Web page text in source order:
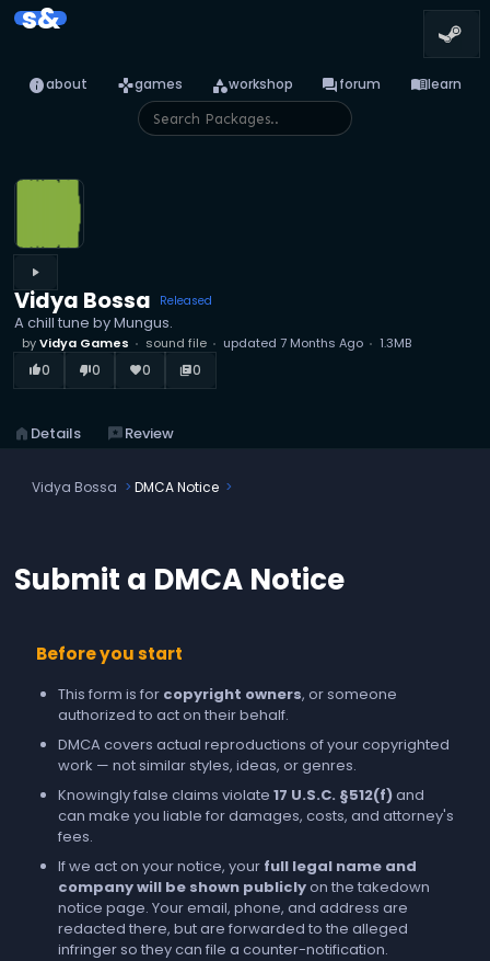
s&
infoabout gamesgames categoryworkshop forumforum menu_booklearn
play_arrow
Vidya Bossa Released
A chill tune by Mungus.
byVidya Games sound file updated 7 Months Ago 1.3MB
thumb_up_alt0 thumb_down_alt0 favorite0 library_books0
home Details reviewsReview
Vidya Bossa DMCA Notice
Submit a DMCA Notice
Before you start
This form is for copyright owners, or someone
authorized to act on their behalf.
DMCA covers actual reproductions of your copyrighted
work — not similar styles, ideas, or genres.
Knowingly false claims violate 17 U.S.C. §512(f)and
can make you liable for damages, costs, and attorney's
fees.
If we act on your notice, your full legal name and
company will be shown publiclyon the takedown
notice page. Your email, phone, and address are
redacted there, but are forwarded to the alleged
infringer so they can file a counter-notification.